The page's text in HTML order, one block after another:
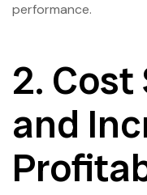
performance.
2. Cost
and